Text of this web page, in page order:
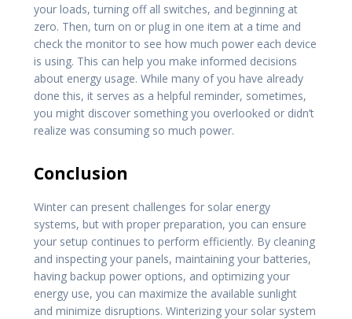
your loads, turning off all switches, and beginning at
zero. Then, turn on or plug in one item at a time and
check the monitor to see how much power each device
is using. This can help you make informed decisions
about energy usage. While many of you have already
done this, it serves as a helpful reminder, sometimes,
you might discover something you overlooked or didn’t
realize was consuming so much power.
Conclusion
Winter can present challenges for solar energy
systems, but with proper preparation, you can ensure
your setup continues to perform efficiently. By cleaning
and inspecting your panels, maintaining your batteries,
having backup power options, and optimizing your
energy use, you can maximize the available sunlight
and minimize disruptions. Winterizing your solar system